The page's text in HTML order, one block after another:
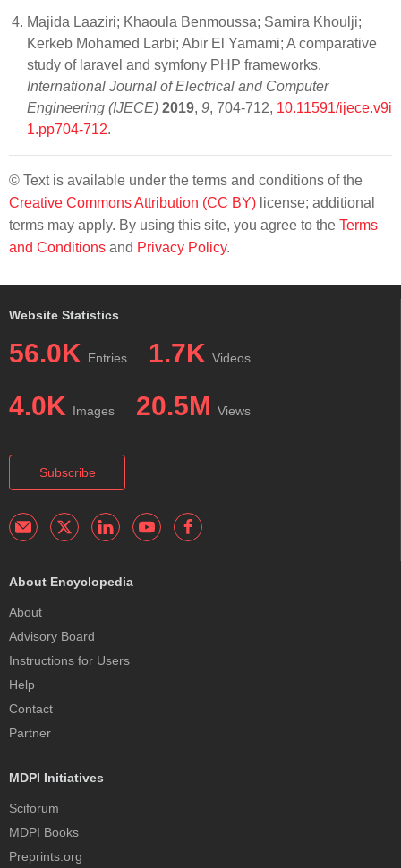
Majida Laaziri; Khaoula Benmoussa; Samira Khoulji;
Kerkeb Mohamed Larbi; Abir El Yamami; A comparative
study of laravel and symfony PHP frameworks.
International Journal of Electrical and Computer
Engineering (IJECE) 2019, 9, 704-712, 10.11591/ijece.v9i
1.pp704-712.
© Text is available under the terms and conditions of the
Creative Commons Attribution (CC BY) license; additional
terms may apply. By using this site, you agree to the Terms
and Conditions and Privacy Policy.
Website Statistics
56.0K Entries 1.7K Videos
4.0K Images 20.5M Views
Subscribe
About Encyclopedia
About
Advisory Board
Instructions for Users
Help
Contact
Partner
MDPI Initiatives
Sciforum
MDPI Books
Preprints.org